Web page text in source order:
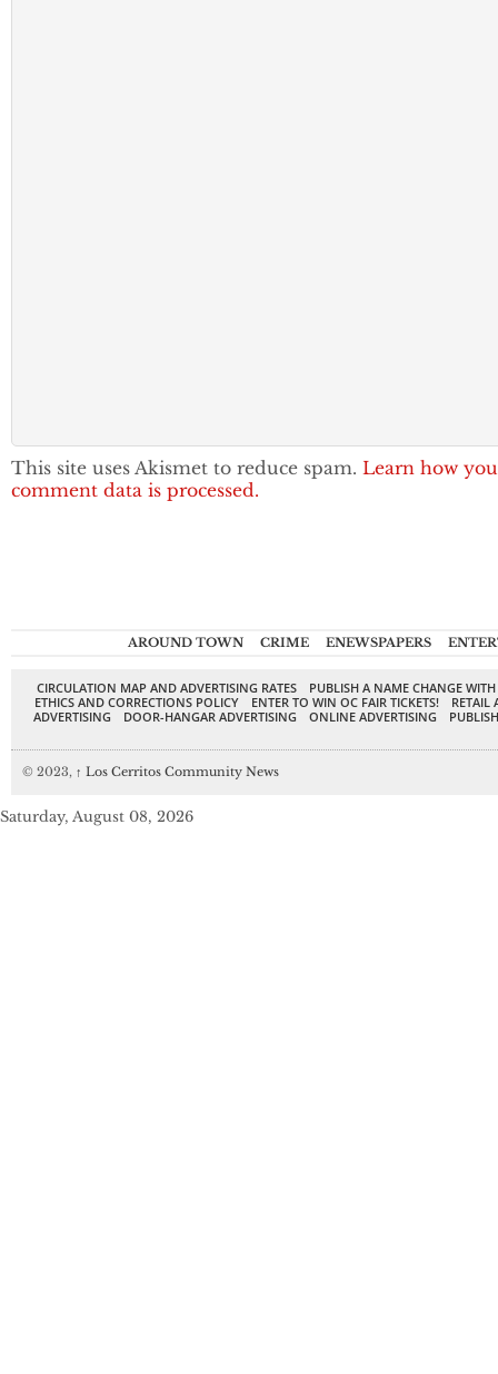
This site uses Akismet to reduce spam. Learn how
comment data is processed.
AROUND TOWN CRIME ENEWSPAPERS
CIRCULATION MAP AND ADVERTISING RATES
PUBLISH A NAME CHANGE
ETHICS AND CORRECTIONS POLICY
ENTER TO WIN OC FAIR TICKETS!
RETAIL
ADVERTISING
DOOR-HANGAR ADVERTISING ONLINE ADVERTISING
© 2023, ↑ Los Cerritos Community News
Saturday, August 08, 2026